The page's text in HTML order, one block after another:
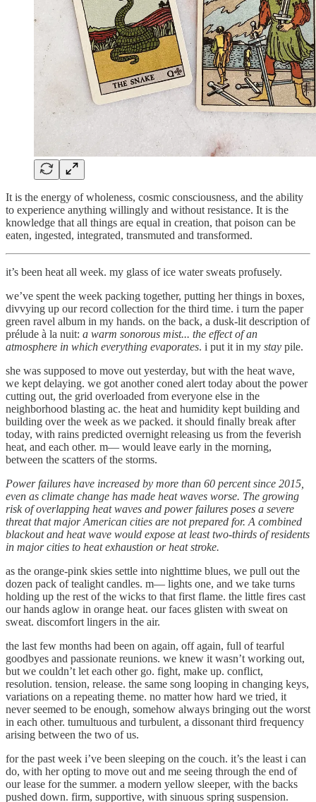
It is the energy of wholeness, cosmic consciousness, and the ability
to experience anything willingly and without resistance. It is the
knowledge that all things are equal in creation, that poison can be
eaten, ingested, integrated, transmuted and transformed.
it’s been heat all week. my glass of ice water sweats profusely.
we’ve spent the week packing together, putting her things in boxes,
divvying up our record collection for the third time. i turn the paper
green ravel album in my hands. on the back, a dusk-lit description of
prélude à la nuit: a warm sonorous mist... the effect of an
atmosphere in which everything evaporates. i put it in my stay pile.
she was supposed to move out yesterday, but with the heat wave,
we kept delaying. we got another coned alert today about the power
cutting out, the grid overloaded from everyone else in the
neighborhood blasting ac. the heat and humidity kept building and
building over the week as we packed. it should finally break after
today, with rains predicted overnight releasing us from the feverish
heat, and each other. m— would leave early in the morning,
between the scatters of the storms.
Power failures have increased by more than 60 percent since 2015,
even as climate change has made heat waves worse. The growing
risk of overlapping heat waves and power failures poses a severe
threat that major American cities are not prepared for. A combined
blackout and heat wave would expose at least two-thirds of residents
in major cities to heat exhaustion or heat stroke.
as the orange-pink skies settle into nighttime blues, we pull out the
dozen pack of tealight candles. m— lights one, and we take turns
holding up the rest of the wicks to that first flame. the little fires cast
our hands aglow in orange heat. our faces glisten with sweat on
sweat. discomfort lingers in the air.
the last few months had been on again, off again, full of tearful
goodbyes and passionate reunions. we knew it wasn’t working out,
but we couldn’t let each other go. fight, make up. conflict,
resolution. tension, release. the same song looping in changing keys,
variations on a repeating theme. no matter how hard we tried, it
never seemed to be enough, somehow always bringing out the worst
in each other. tumultuous and turbulent, a dissonant third frequency
arising between the two of us.
for the past week i’ve been sleeping on the couch. it’s the least i can
do, with her opting to move out and me seeing through the end of
our lease for the summer. a modern yellow sleeper, with the backs
pushed down. firm, supportive, with sinuous spring suspension.